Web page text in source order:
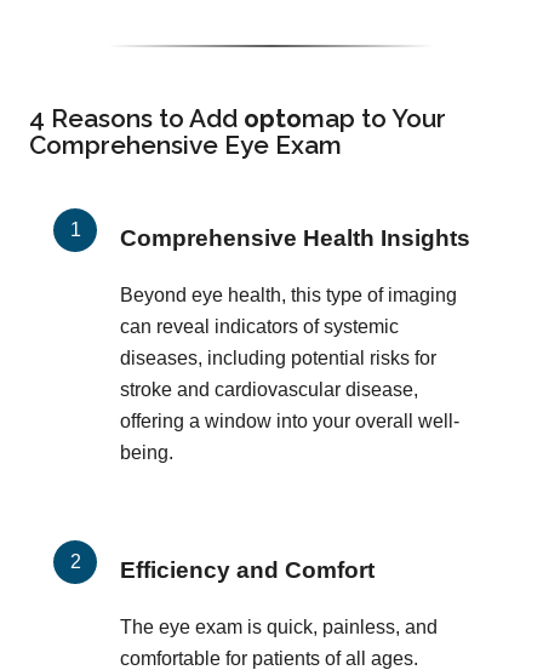
4 Reasons to Add optomap to Your
Comprehensive Eye Exam
Comprehensive Health Insights
Beyond eye health, this type of imaging
can reveal indicators of systemic
diseases, including potential risks for
stroke and cardiovascular disease,
offering a window into your overall well-
being.
Efficiency and Comfort
The eye exam is quick, painless, and
comfortable for patients of all ages.